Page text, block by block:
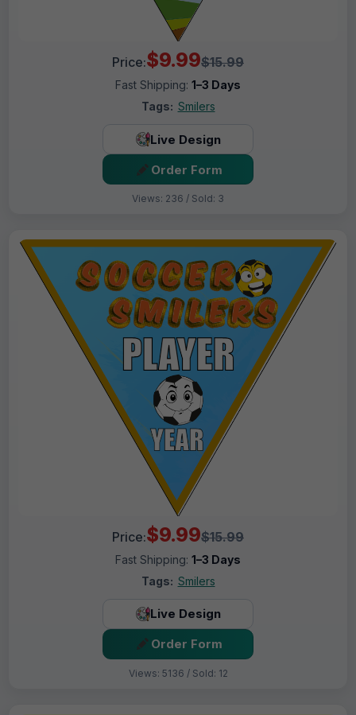
Price:$9.99$15.99
Fast Shipping: 1–3 Days
Tags: Smilers
Live Design
Order Form
Views: 236 / Sold: 3
Price:$9.99$15.99
Fast Shipping: 1–3 Days
Tags: Smilers
Live Design
Order Form
Views: 5136 / Sold: 12